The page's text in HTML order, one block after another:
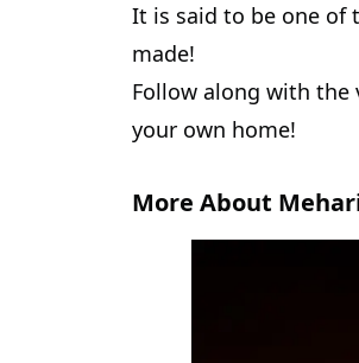
It is said to be one of
made!
Follow along with
your own home!
More About